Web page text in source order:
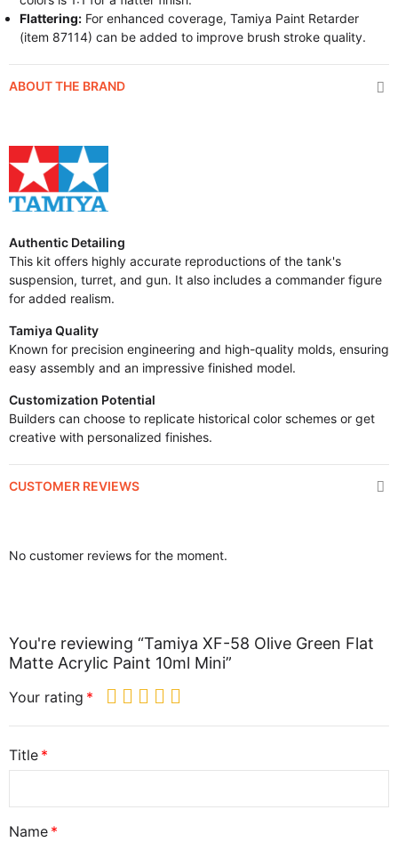
Flattering: For enhanced coverage, Tamiya Paint Retarder
(item 87114) can be added to improve brush stroke quality.
ABOUT THE BRAND
Authentic Detailing
This kit offers highly accurate reproductions of the tank's
suspension, turret, and gun. It also includes a commander figure
for added realism.
Tamiya Quality
Known for precision engineering and high-quality molds, ensuring
easy assembly and an impressive finished model.
Customization Potential
Builders can choose to replicate historical color schemes or get
creative with personalized finishes.
CUSTOMER REVIEWS
No customer reviews for the moment.
You're reviewing “Tamiya XF-58 Olive Green Flat
Matte Acrylic Paint 10ml Mini”
Your rating
Title
Name